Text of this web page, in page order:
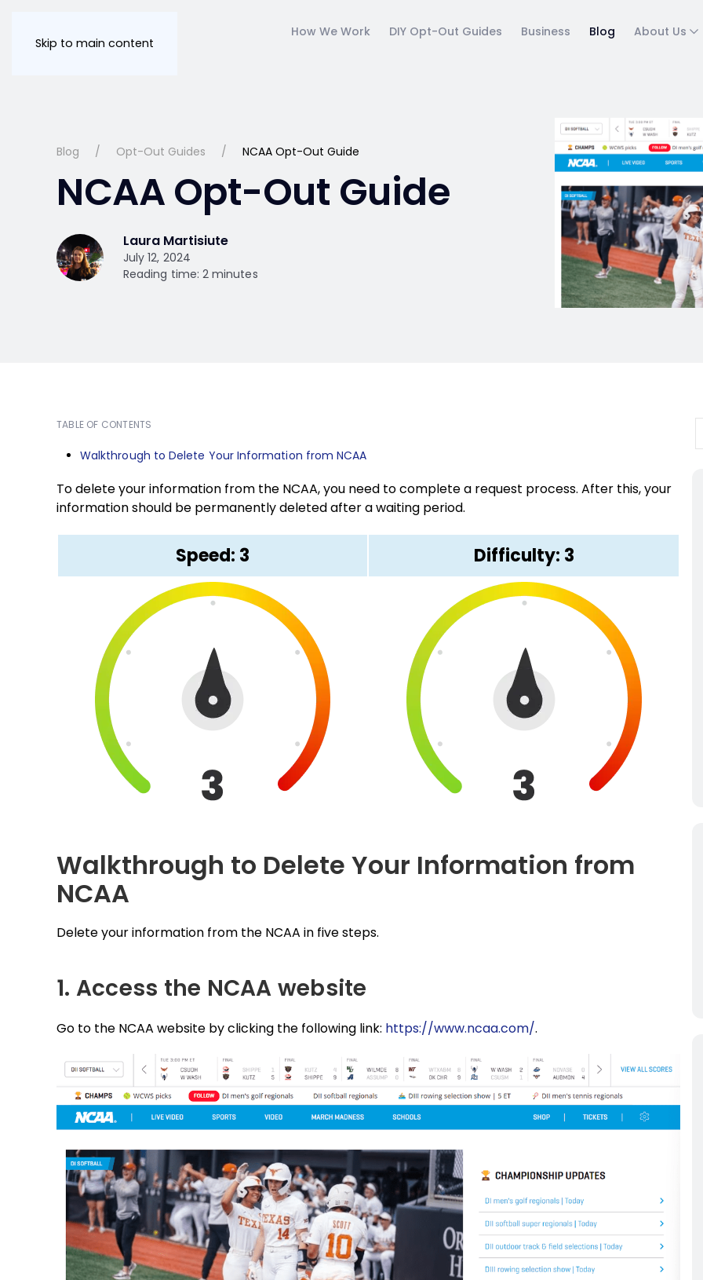
Skip to main content
How We Work DIY Opt-Out Guides Business Blog About Us
Blog Opt-Out Guides NCAA Opt-Out Guide
NCAA Opt-Out Guide
Laura Martisiute
July 12, 2024
Reading time: 2 minutes
TABLE OF CONTENTS
Walkthrough to Delete Your Information from NCAA
To delete your information from the NCAA, you need to complete a request process. After this, your
information should be permanently deleted after a waiting period.
Speed: 3 Difficulty: 3
Walkthrough to Delete Your Information from
NCAA
Delete your information from the NCAA in five steps.
1. Access the NCAA website
Go to the NCAA website by clicking the following link: https://www.ncaa.com/.